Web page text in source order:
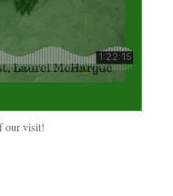
our visit!